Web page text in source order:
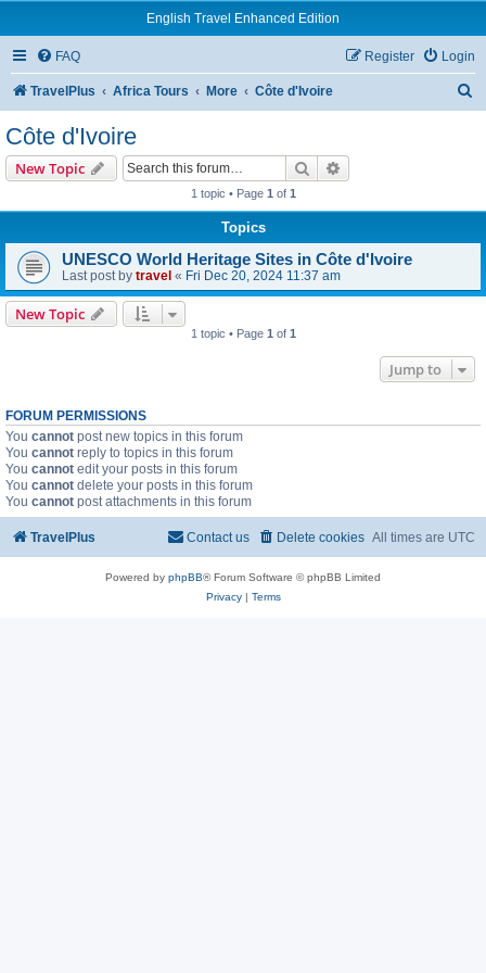
English Travel Enhanced Edition
FAQ Login
Register
TravelPlus Africa Tours More Côte d'Ivoire
Côte d'Ivoire
New Topic Search
1 topic • Page 1 of 1
Topics
UNESCO World Heritage Sites in Côte d'Ivoire
Last post by travel « Fri Dec 20, 2024 11:37 am
New Topic
1 topic • Page 1 of 1
Jump to
FORUM PERMISSIONS
You cannot post new topics in this forum
You cannot reply to topics in this forum
You cannot edit your posts in this forum
You cannot delete your posts in this forum
You cannot post attachments in this forum
TravelPlus All times are UTC
Delete cookies
Contact us
Powered by phpBB® Forum Software © phpBB Limited
Privacy| Terms